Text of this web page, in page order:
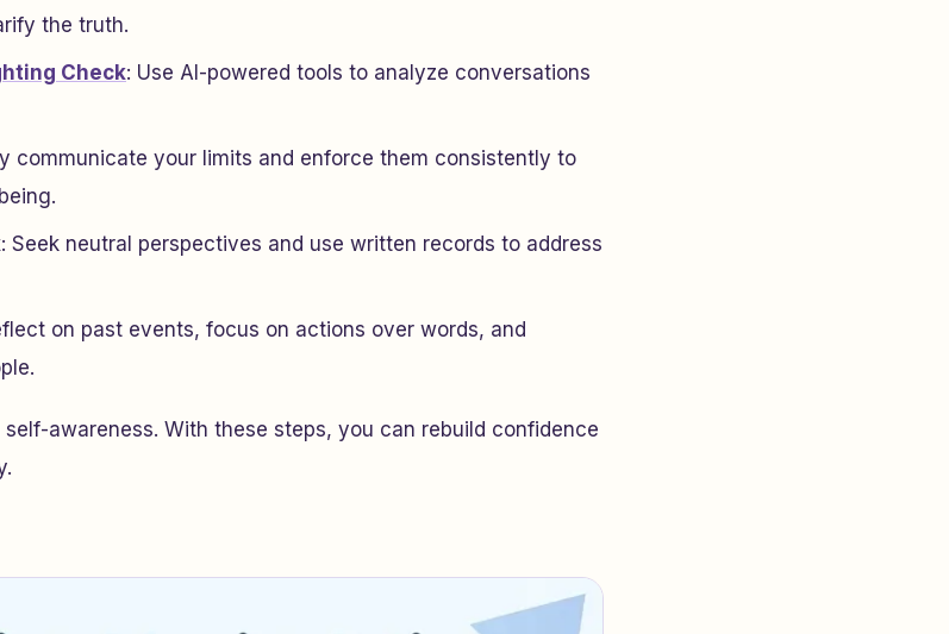
the truth.
Check: Use AI-powered tools to analyze conversations
communicate your limits and enforce them consistently to
: Seek neutral perspectives and use written records to address
on past events, focus on actions over words, and
awareness. With these steps, you can rebuild confidence